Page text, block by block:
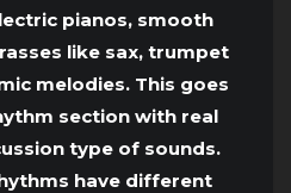
pianos, smooth
like sax, trumpet
melodies. This goes
section with real
type of sounds.
have different